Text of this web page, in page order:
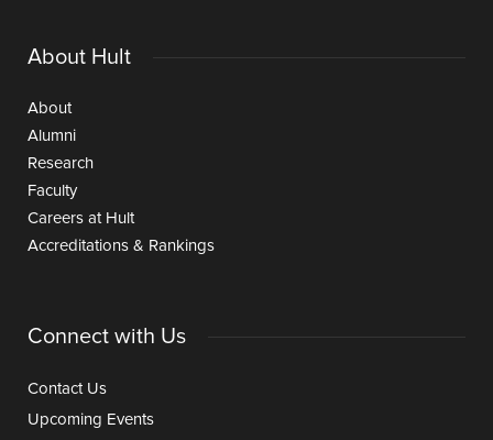
About Hult
About
Alumni
Research
Faculty
Careers at Hult
Accreditations & Rankings
Connect with Us
Contact Us
Upcoming Events